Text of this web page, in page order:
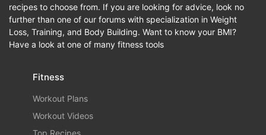
recipes to choose from. If you are looking for advice, look no
further than one of our forums with specialization in Weight
Loss, Training, and Body Building. Want to know your BMI?
Have a look at one of many fitness tools
Fitness
Workout Plans
Workout Videos
Top Recipes